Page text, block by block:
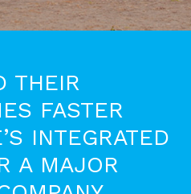
THEIR
FASTER
INTEGRATED
A MAJOR